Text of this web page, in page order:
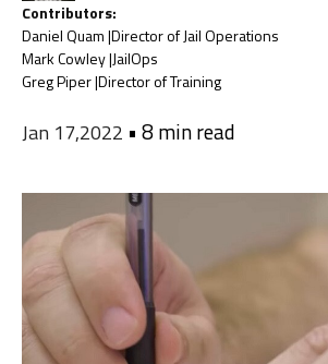
Contributors:
Daniel Quam |Director of Jail Operations
Mark Cowley |JailOps
Greg Piper |Director of Training
Jan 17,2022 • 8 min read